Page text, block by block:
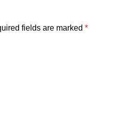
fields are marked *